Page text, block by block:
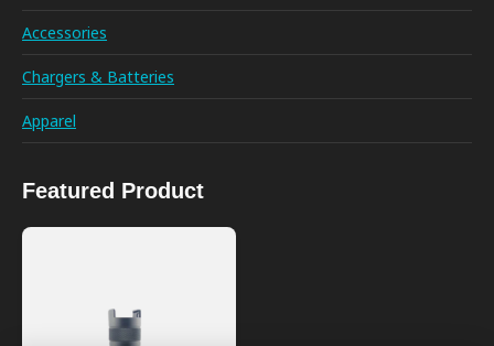
Accessories
Chargers & Batteries
Apparel
Featured Product